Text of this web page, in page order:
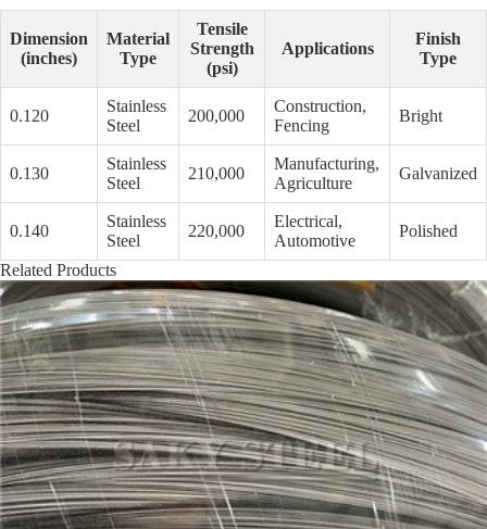
Dimension
(inches)
Material
Type
Tensile
Strength
(psi)
Applications
Finish
Type
0.120
Stainless
Steel
200,000
Construction,
Fencing
Bright
0.130
Stainless
Steel
210,000
Manufacturing,
Agriculture
Galvanized
0.140
Stainless
Steel
220,000
Electrical,
Automotive
Polished
Related Products